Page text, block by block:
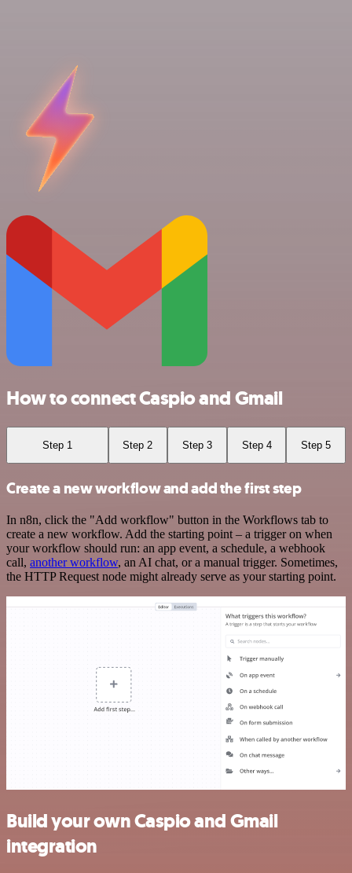
How to connect Caspio and Gmail
Step 1 Step 2 Step 3 Step 4 Step 5
Create a new workflow and add the first step
In n8n, click the "Add workflow" button in the Workflows tab to
create a new workflow. Add the starting point – a trigger on when
your workflow should run: an app event, a schedule, a webhook
call, another workflow, an AI chat, or a manual trigger. Sometimes,
the HTTP Request node might already serve as your starting point.
Build your own Caspio and Gmail
integration